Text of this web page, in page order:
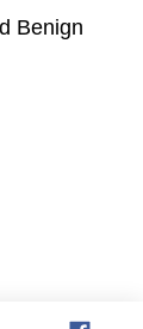
Benign